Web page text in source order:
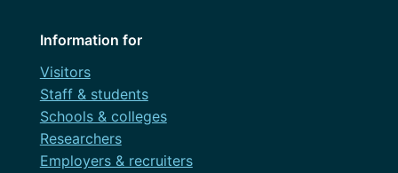
Information for
Visitors
Staff & students
Schools & colleges
Researchers
Employers & recruiters